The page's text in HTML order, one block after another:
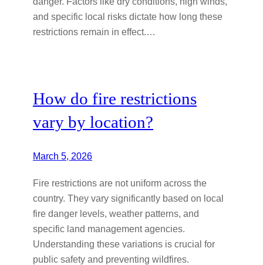
and specific local risks dictate how long these
restrictions remain in effect.…
How do fire restrictions
vary by location?
March 5, 2026
Fire restrictions are not uniform across the
country. They vary significantly based on local
fire danger levels, weather patterns, and
specific land management agencies.
Understanding these variations is crucial for
public safety and preventing wildfires.